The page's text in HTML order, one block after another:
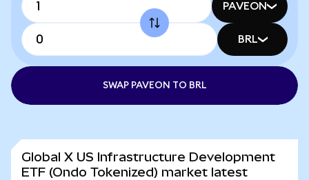
PAVEON
BRL
SWAP PAVEON TO BRL
Global X US Infrastructure Development
ETF (Ondo Tokenized) market latest